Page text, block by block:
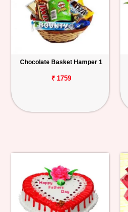
Chocolate Basket Hamper 1
₹ 1759